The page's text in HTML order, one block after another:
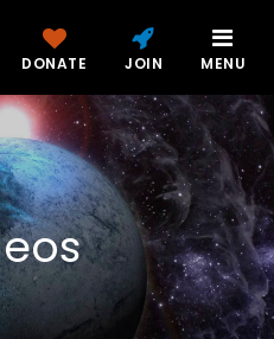
DONATE JOIN MENU